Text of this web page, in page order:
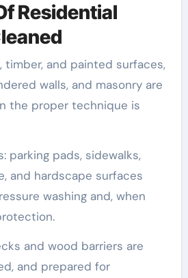
Residential
timber, and painted surfaces,
walls, and masonry are
the proper technique is
parking pads, sidewalks,
and hardscape surfaces
washing and, when
and wood barriers are
and prepared for